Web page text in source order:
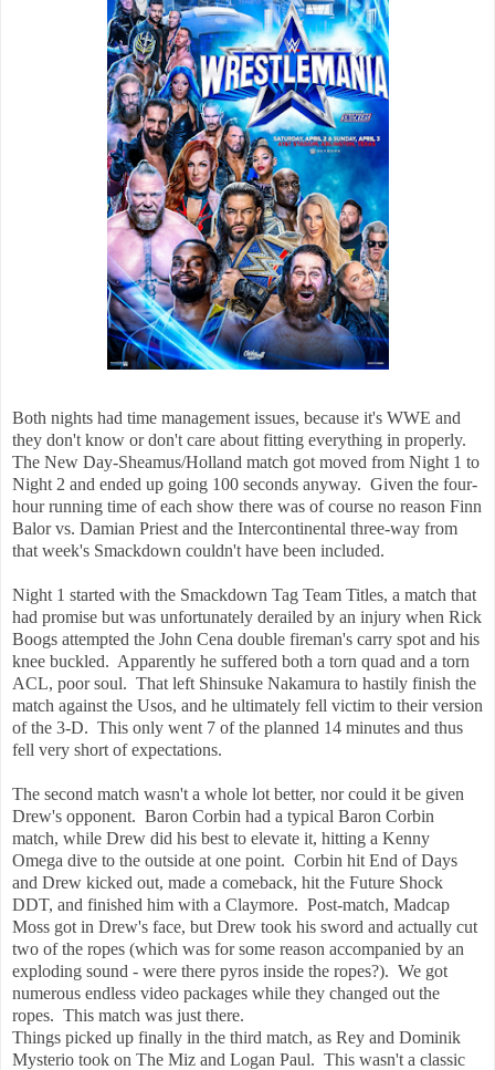
Both nights had time management issues, because it's WWE and
they don't know or don't care about fitting everything in properly.
The New Day-Sheamus/Holland match got moved from Night 1 to
Night 2 and ended up going 100 seconds anyway. Given the four-
hour running time of each show there was of course no reason Finn
Balor vs. Damian Priest and the Intercontinental three-way from
that week's Smackdown couldn't have been included.
Night 1 started with the Smackdown Tag Team Titles, a match that
had promise but was unfortunately derailed by an injury when Rick
Boogs attempted the John Cena double fireman's carry spot and his
knee buckled. Apparently he suffered both a torn quad and a torn
ACL, poor soul. That left Shinsuke Nakamura to hastily finish the
match against the Usos, and he ultimately fell victim to their version
of the 3-D. This only went 7 of the planned 14 minutes and thus
fell very short of expectations.
The second match wasn't a whole lot better, nor could it be given
Drew's opponent. Baron Corbin had a typical Baron Corbin
match, while Drew did his best to elevate it, hitting a Kenny
Omega dive to the outside at one point. Corbin hit End of Days
and Drew kicked out, made a comeback, hit the Future Shock
DDT, and finished him with a Claymore. Post-match, Madcap
Moss got in Drew's face, but Drew took his sword and actually cut
two of the ropes (which was for some reason accompanied by an
exploding sound - were there pyros inside the ropes?). We got
numerous endless video packages while they changed out the
ropes. This match was just there.
Things picked up finally in the third match, as Rey and Dominik
Mysterio took on The Miz and Logan Paul. This wasn't a classic